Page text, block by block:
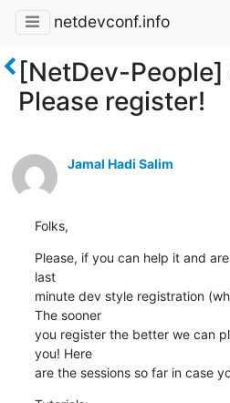
netdevconf.info
[NetDev-People]
Please register!
Jamal Hadi Salim
Folks,
Please, if you can help it and
last
minute dev style registration
The sooner
you register the better we can
you! Here
are the sessions so far in case